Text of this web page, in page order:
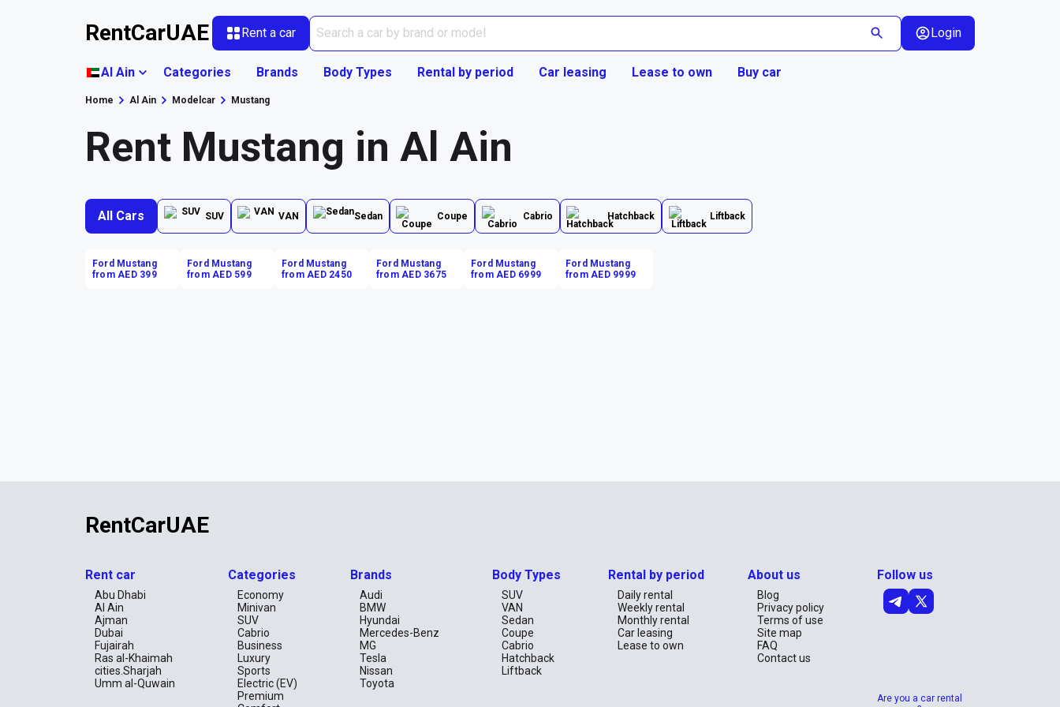
RentCarUAE Rent a car Login
Al Ain Categories Brands Body Types Rental by period Car leasing Lease to own Buy car
Home Al Ain Modelcar Mustang
Rent Mustang in Al Ain
All Cars SUV VAN Sedan Coupe Cabrio Hatchback Liftback
Ford Mustang
from AED 399
Ford Mustang
from AED 599
Ford Mustang
from AED 2450
Ford Mustang
from AED 3675
Ford Mustang
from AED 6999
Ford Mustang
from AED 9999
RentCarUAE
Rent car
Abu Dhabi
Al Ain
Ajman
Dubai
Fujairah
Ras al-Khaimah
cities.Sharjah
Umm al-Quwain
Categories
Economy
Minivan
SUV
Cabrio
Business
Luxury
Sports
Electric (EV)
Premium
Brands
Audi
BMW
Hyundai
Mercedes-Benz
MG
Tesla
Nissan
Toyota
Body Types
SUV
VAN
Sedan
Coupe
Cabrio
Hatchback
Liftback
Rental by period
Daily rental
Weekly rental
Monthly rental
Car leasing
Lease to own
About us
Blog
Privacy policy
Terms of use
Site map
FAQ
Contact us
Follow us
Are you a car rental